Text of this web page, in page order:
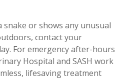
or shows any unusual
contact your
For emergency after-hours
Hospital and SASH work
lifesaving treatment